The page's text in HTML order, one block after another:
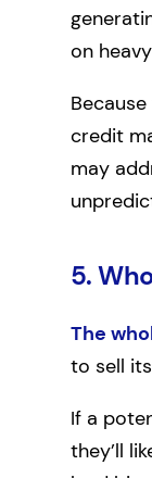
on
credit
may
5.
The
to sell
If a
they’ll